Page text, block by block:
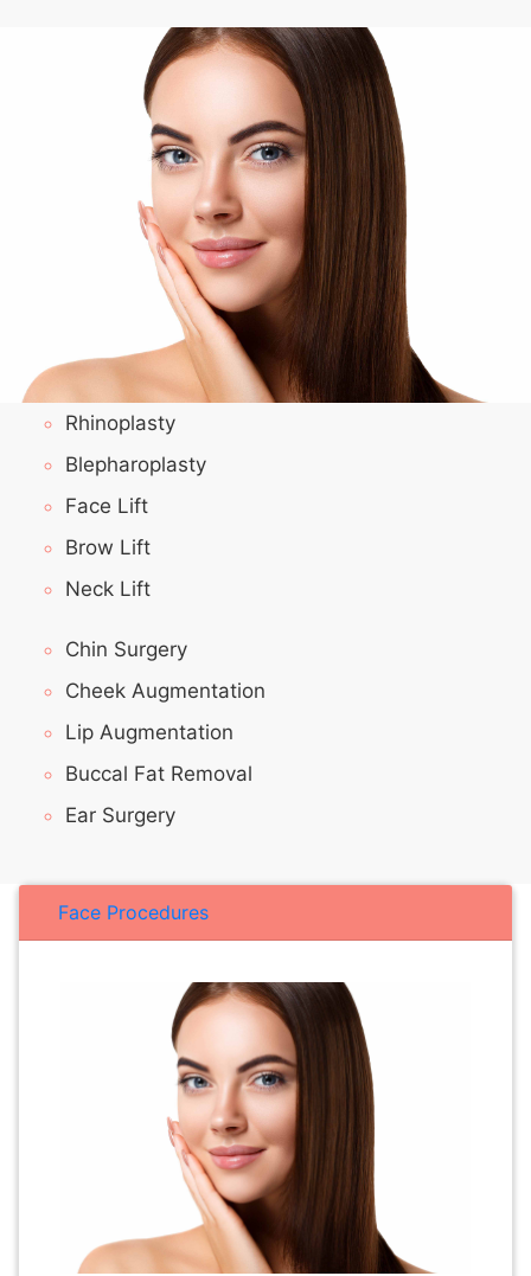
Rhinoplasty
Blepharoplasty
Face Lift
Brow Lift
Neck Lift
Chin Surgery
Cheek Augmentation
Lip Augmentation
Buccal Fat Removal
Ear Surgery
Face Procedures